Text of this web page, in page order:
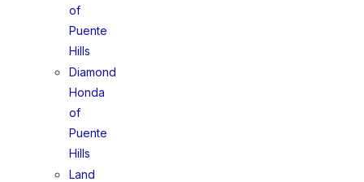
of
Puente
Hills
Diamond
Honda
of
Puente
Hills
Land